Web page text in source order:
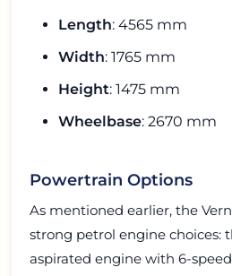
Length: 4565 mm
Width: 1765 mm
Height: 1475 mm
Wheelbase: 2670 mm
Powertrain Options
As mentioned earlier, the
strong petrol engine choices:
aspirated engine with 6-